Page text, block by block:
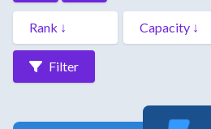
Filter